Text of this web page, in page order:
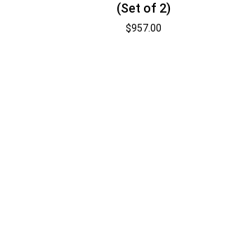
(Set of 2)
$957.00